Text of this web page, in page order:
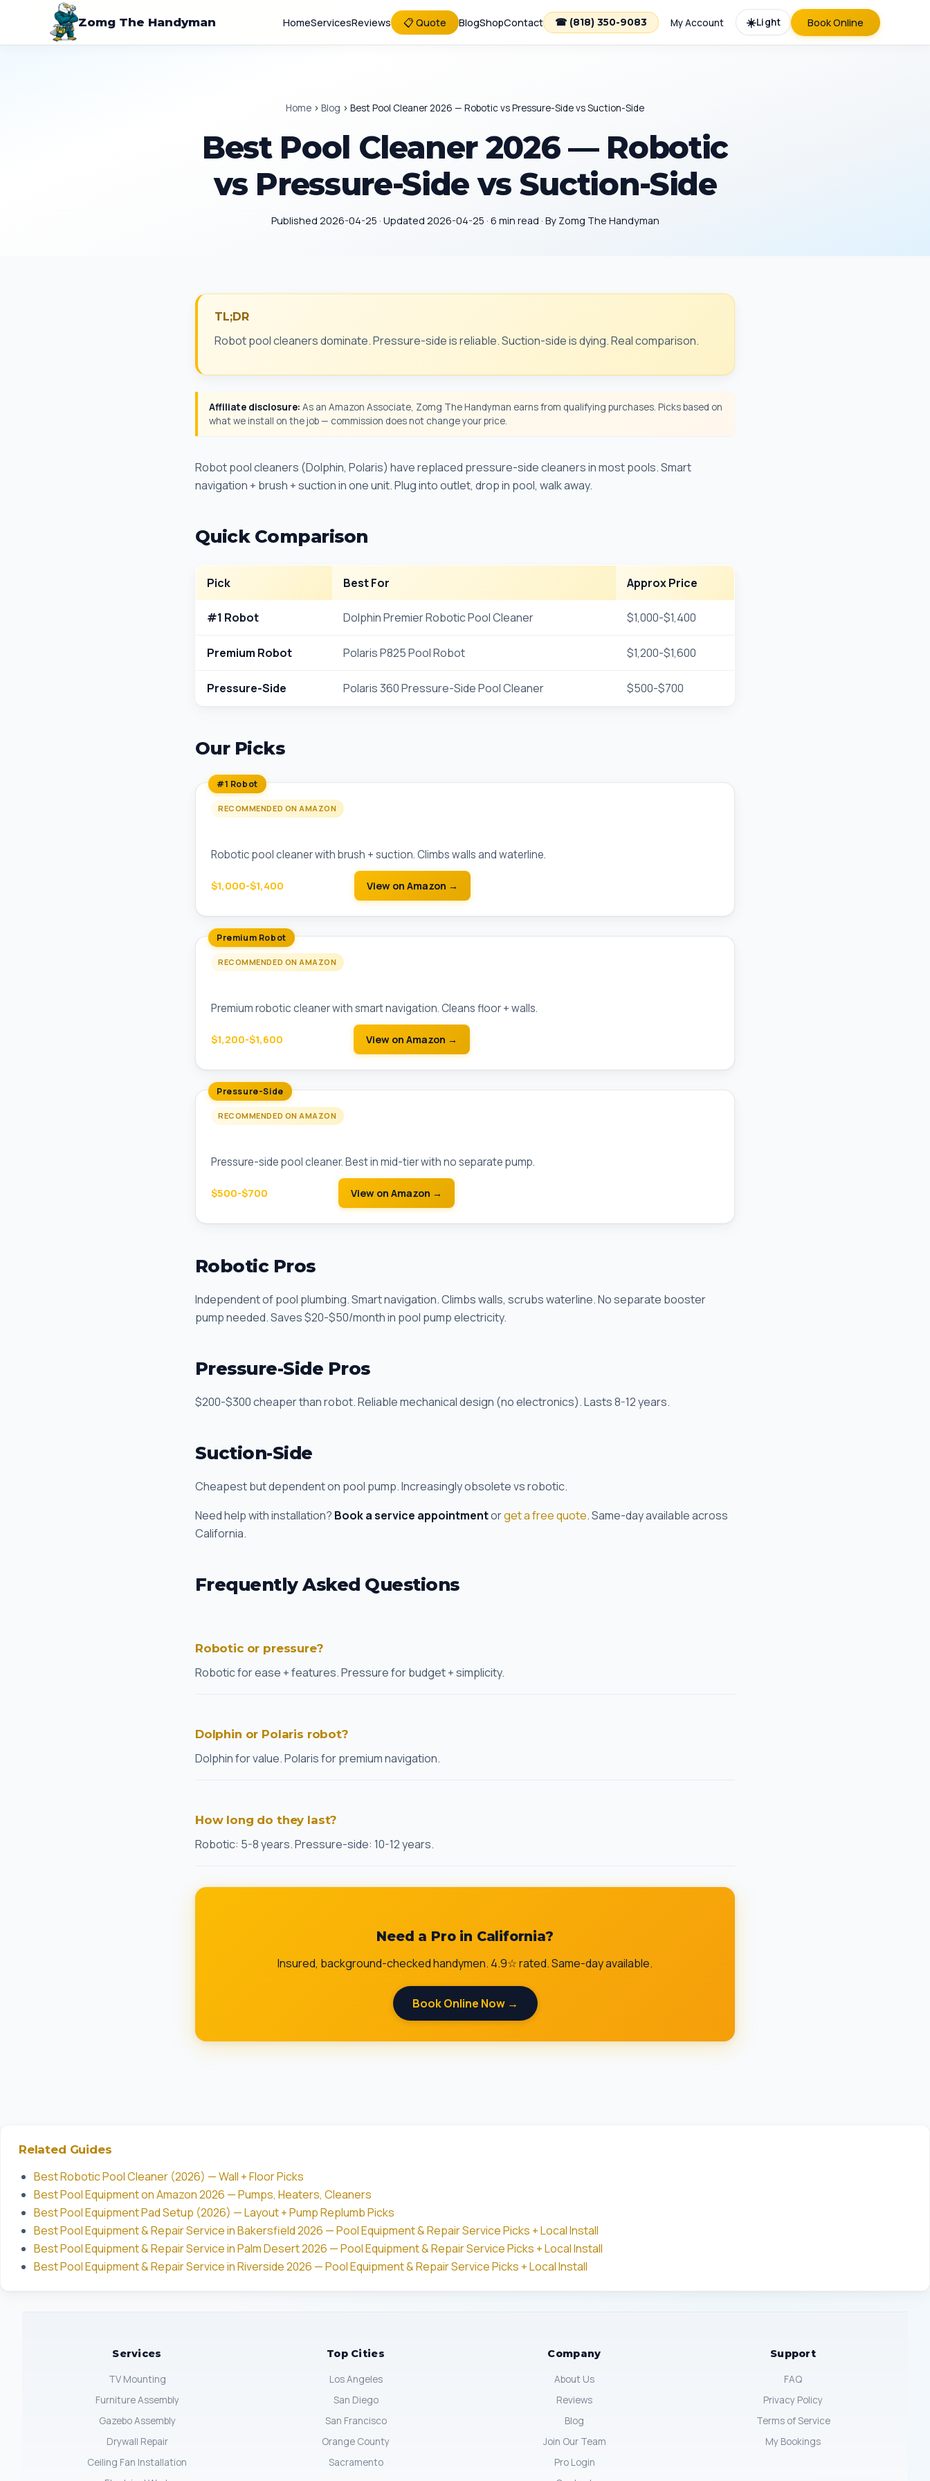
Zomg The Handyman HomeServicesReviews 📋 Quote BlogShopContact ☎ (818) 350-9083 My Account ☀️Light Book Online
Home › Blog › Best Pool Cleaner 2026 — Robotic vs Pressure-Side vs Suction-Side
Best Pool Cleaner 2026 — Robotic
vs Pressure-Side vs Suction-Side
Published 2026-04-25 · Updated 2026-04-25 · 6 min read · By Zomg The Handyman
TL;DR
Robot pool cleaners dominate. Pressure-side is reliable. Suction-side is dying. Real comparison.
Affiliate disclosure: As an Amazon Associate, Zomg The Handyman earns from qualifying purchases. Picks based on
what we install on the job — commission does not change your price.
Robot pool cleaners (Dolphin, Polaris) have replaced pressure-side cleaners in most pools. Smart
navigation + brush + suction in one unit. Plug into outlet, drop in pool, walk away.
Quick Comparison
Pick Best For Approx Price
#1 Robot Dolphin Premier Robotic Pool Cleaner $1,000-$1,400
Premium Robot Polaris P825 Pool Robot $1,200-$1,600
Pressure-Side Polaris 360 Pressure-Side Pool Cleaner $500-$700
Our Picks
#1 Robot
RECOMMENDED ON AMAZON
Robotic pool cleaner with brush + suction. Climbs walls and waterline.
$1,000-$1,400 View on Amazon →
Premium Robot
RECOMMENDED ON AMAZON
Premium robotic cleaner with smart navigation. Cleans floor + walls.
$1,200-$1,600 View on Amazon →
Pressure-Side
RECOMMENDED ON AMAZON
Pressure-side pool cleaner. Best in mid-tier with no separate pump.
$500-$700 View on Amazon →
Robotic Pros
Independent of pool plumbing. Smart navigation. Climbs walls, scrubs waterline. No separate booster
pump needed. Saves $20-$50/month in pool pump electricity.
Pressure-Side Pros
$200-$300 cheaper than robot. Reliable mechanical design (no electronics). Lasts 8-12 years.
Suction-Side
Cheapest but dependent on pool pump. Increasingly obsolete vs robotic.
Need help with installation? Book a service appointmentorget a free quote. Same-day available across
California.
Frequently Asked Questions
Robotic or pressure?
Robotic for ease + features. Pressure for budget + simplicity.
Dolphin or Polaris robot?
Dolphin for value. Polaris for premium navigation.
How long do they last?
Robotic: 5-8 years. Pressure-side: 10-12 years.
Need a Pro in California?
Insured, background-checked handymen. 4.9☆ rated. Same-day available.
Book Online Now →
Related Guides
Best Robotic Pool Cleaner (2026) — Wall + Floor Picks
Best Pool Equipment on Amazon 2026 — Pumps, Heaters, Cleaners
Best Pool Equipment Pad Setup (2026) — Layout + Pump Replumb Picks
Best Pool Equipment & Repair Service in Bakersfield 2026 — Pool Equipment & Repair Service Picks + Local Install
Best Pool Equipment & Repair Service in Palm Desert 2026 — Pool Equipment & Repair Service Picks + Local Install
Best Pool Equipment & Repair Service in Riverside 2026 — Pool Equipment & Repair Service Picks + Local Install
Services
TV Mounting
Furniture Assembly
Gazebo Assembly
Drywall Repair
Ceiling Fan Installation
Top Cities
Los Angeles
San Diego
San Francisco
Orange County
Sacramento
Company
About Us
Reviews
Blog
Join Our Team
Pro Login
Support
FAQ
Privacy Policy
Terms of Service
My Bookings